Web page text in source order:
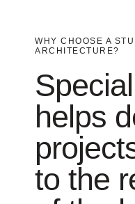
WHY CHOOSE A
ARCHITECTURE?
helps
to the